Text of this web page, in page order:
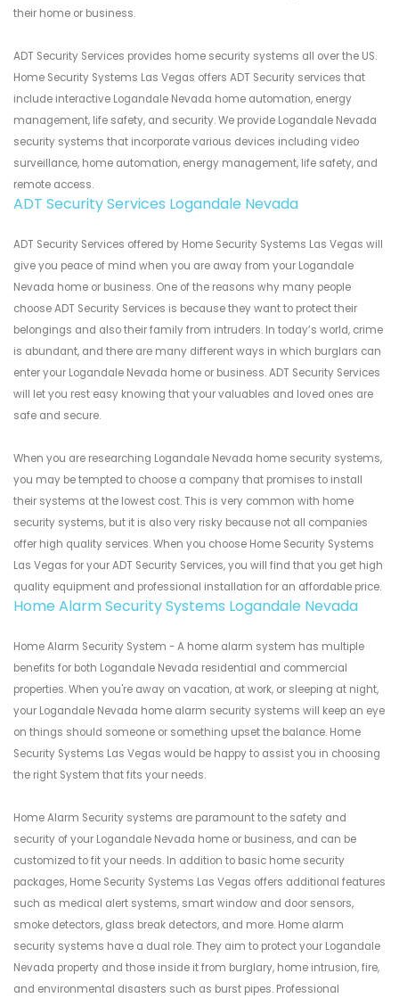
their home or business.
ADT Security Services provides home security systems all over the US.
Home Security Systems Las Vegas offers ADT Security services that
include interactive Logandale Nevada home automation, energy
management, life safety, and security. We provide Logandale Nevada
security systems that incorporate various devices including video
surveillance, home automation, energy management, life safety, and
remote access.
ADT Security Services Logandale Nevada
ADT Security Services offered by Home Security Systems Las Vegas will
give you peace of mind when you are away from your Logandale
Nevada home or business. One of the reasons why many people
choose ADT Security Services is because they want to protect their
belongings and also their family from intruders. In today’s world, crime
is abundant, and there are many different ways in which burglars can
enter your Logandale Nevada home or business. ADT Security Services
will let you rest easy knowing that your valuables and loved ones are
safe and secure.
When you are researching Logandale Nevada home security systems,
you may be tempted to choose a company that promises to install
their systems at the lowest cost. This is very common with home
security systems, but it is also very risky because not all companies
offer high quality services. When you choose Home Security Systems
Las Vegas for your ADT Security Services, you will find that you get high
quality equipment and professional installation for an affordable price.
Home Alarm Security Systems Logandale Nevada
Home Alarm Security System - A home alarm system has multiple
benefits for both Logandale Nevada residential and commercial
properties. When you're away on vacation, at work, or sleeping at night,
your Logandale Nevada home alarm security systems will keep an eye
on things should someone or something upset the balance. Home
Security Systems Las Vegas would be happy to assist you in choosing
the right System that fits your needs.
Home Alarm Security systems are paramount to the safety and
security of your Logandale Nevada home or business, and can be
customized to fit your needs. In addition to basic home security
packages, Home Security Systems Las Vegas offers additional features
such as medical alert systems, smart window and door sensors,
smoke detectors, glass break detectors, and more. Home alarm
security systems have a dual role. They aim to protect your Logandale
Nevada property and those inside it from burglary, home intrusion, fire,
and environmental disasters such as burst pipes. Professional